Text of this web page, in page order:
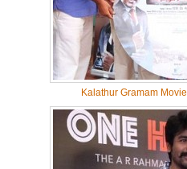
Kalathur Gramam